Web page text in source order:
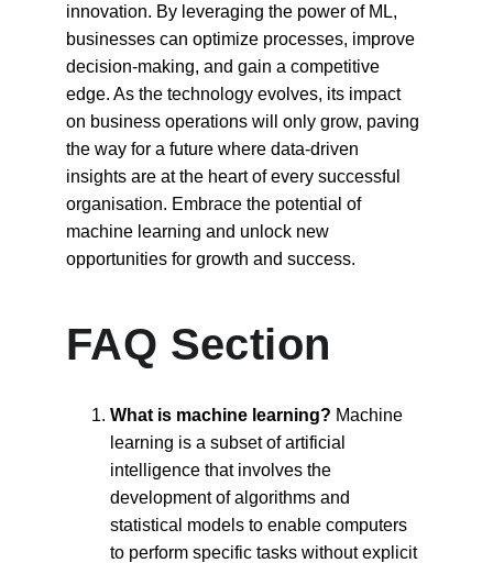
innovation. By leveraging the power of ML,
businesses can optimize processes, improve
decision-making, and gain a competitive
edge. As the technology evolves, its impact
on business operations will only grow, paving
the way for a future where data-driven
insights are at the heart of every successful
organisation. Embrace the potential of
machine learning and unlock new
opportunities for growth and success.
FAQ Section
What is machine learning? Machine
learning is a subset of artificial
intelligence that involves the
development of algorithms and
statistical models to enable computers
to perform specific tasks without explicit